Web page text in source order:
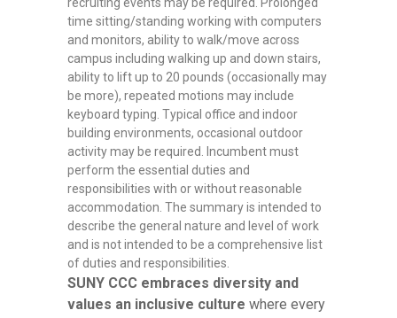
recruiting events may be required. Prolonged
time sitting/standing working with computers
and monitors, ability to walk/move across
campus including walking up and down stairs,
ability to lift up to 20 pounds (occasionally may
be more), repeated motions may include
keyboard typing. Typical office and indoor
building environments, occasional outdoor
activity may be required. Incumbent must
perform the essential duties and
responsibilities with or without reasonable
accommodation. The summary is intended to
describe the general nature and level of work
and is not intended to be a comprehensive list
of duties and responsibilities.
SUNY CCC embraces diversity and
values an inclusive culture where every